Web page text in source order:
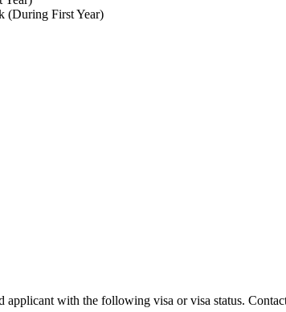
(During First Year)
with the following visa or visa status.